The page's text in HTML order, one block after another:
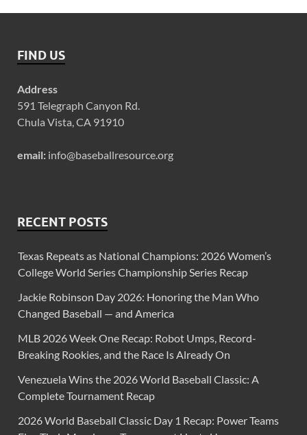
FIND US
Address
591 Telegraph Canyon Rd.
Chula Vista, CA 91910
email: info@baseballresource.org
RECENT POSTS
Texas Repeats as National Champions: 2026 Women’s
College World Series Championship Series Recap
Jackie Robinson Day 2026: Honoring the Man Who
Changed Baseball — and America
MLB 2026 Week One Recap: Robot Umps, Record-
Breaking Rookies, and the Race Is Already On
Venezuela Wins the 2026 World Baseball Classic: A
Complete Tournament Recap
2026 World Baseball Classic Day 1 Recap: Power Teams